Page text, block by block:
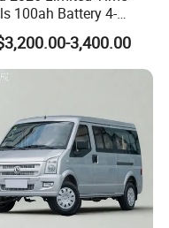
100ah Battery 4-
Electric Car Mini for
3,400.00